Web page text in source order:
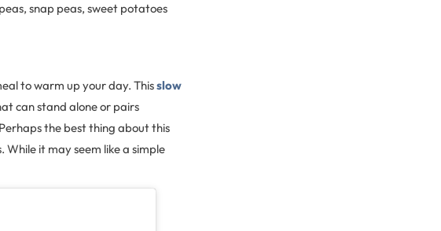
snap peas, sweet potatoes
to warm up your day. Thisslow
can stand alone or pairs
the best thing about this
it may seem like a simple